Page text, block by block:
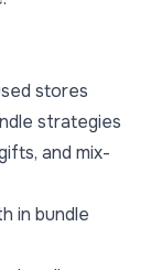
stores
strategies
and mix-
in bundle